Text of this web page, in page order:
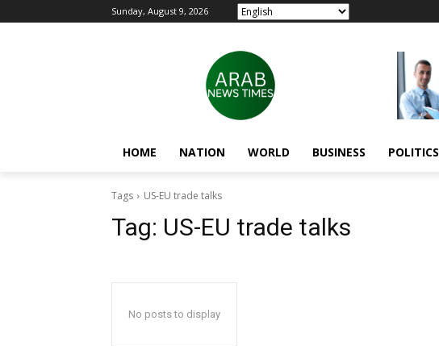
Sunday, August 9, 2026
HOME NATION WORLD BUSINESS POLITICS
Tags US-EU trade talks
Tag: US-EU trade talks
No posts to display